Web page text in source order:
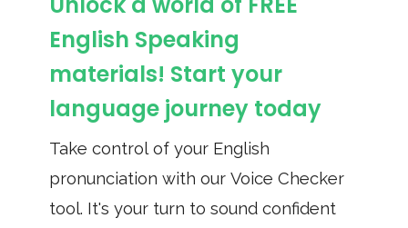
English Speaking
materials! Start your
language journey today
Take control of your English
pronunciation with our Voice Checker
tool. It's your turn to sound confident